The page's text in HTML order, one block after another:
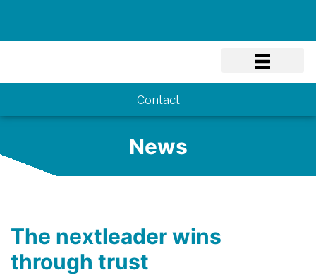
Contact
News
The nextleader wins
through trust